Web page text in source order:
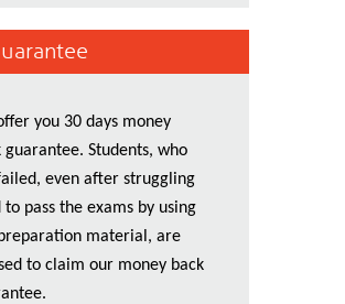
you 30 days money
guarantee. Students, who
even after struggling
to pass the exams by using
material, are
to claim our money back